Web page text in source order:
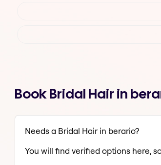
Book Bridal Hair in
Needs a Bridal Hair in berario?
You will find verified options here,